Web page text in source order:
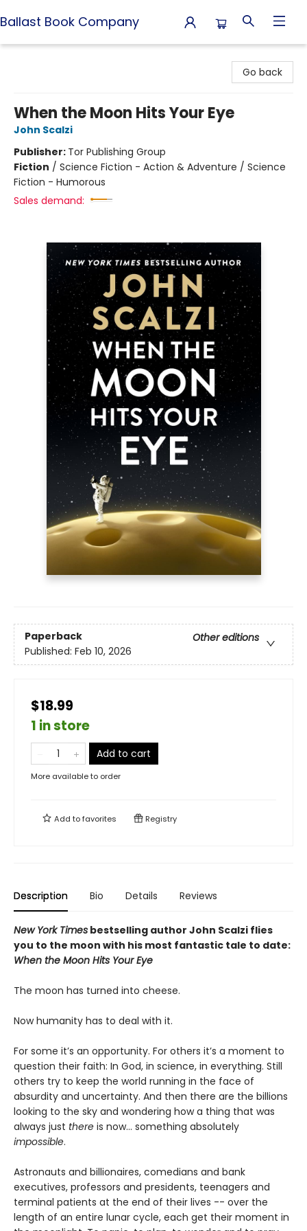
Ballast Book Company
Go back
When the Moon Hits Your Eye
John Scalzi
Publisher: Tor Publishing Group
Fiction / Science Fiction - Action & Adventure / Science
Fiction - Humorous
Sales demand:
Paperback
Other editions
Published: Feb 10, 2026
$18.99
1 in store
Add to cart
More available to order
Add tofavorites Registry
Description Bio Details Reviews
New York Times bestselling author John Scalzi flies
you to the moon with his most fantastic tale to date:
When the Moon Hits Your Eye
The moon has turned into cheese.
Now humanity has to deal with it.
For some it’s an opportunity. For others it’s a moment to
question their faith: In God, in science, in everything. Still
others try to keep the world running in the face of
absurdity and uncertainty. And then there are the billions
looking to the sky and wondering how a thing that was
always just there is now... something absolutely
impossible.
Astronauts and billionaires, comedians and bank
executives, professors and presidents, teenagers and
terminal patients at the end of their lives -- over the
length of an entire lunar cycle, each get their moment in